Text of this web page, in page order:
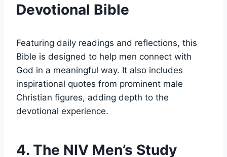
Devotional Bible
Featuring daily readings ⁤and ⁢reflections, this
Bible is designed ⁤to help ‌men connect with
⁣God in ‌a meaningful way. It also includes
inspirational quotes from ⁢prominent male
Christian‍ figures, adding depth ⁣to the
devotional experience.
4. The NIV Men’s Study